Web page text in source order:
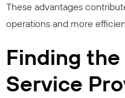
These advantages
operations and more
Finding the
Service